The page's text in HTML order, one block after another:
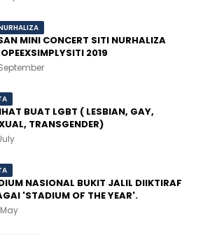
MINI CONCERT SITI NURHALIZA
2019
BUAT LGBT ( LESBIAN, GAY,
TRANSGENDER)
NASIONAL BUKIT JALIL DIIKTIRAF
'STADIUM OF THE YEAR'.